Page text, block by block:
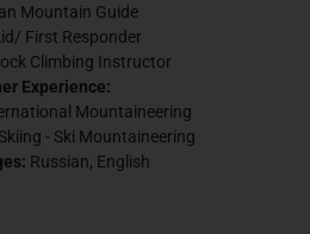
Mountain Guide
First Responder
Climbing Instructor
Experience:
Mountaineering
- Ski Mountaineering
Russian, English